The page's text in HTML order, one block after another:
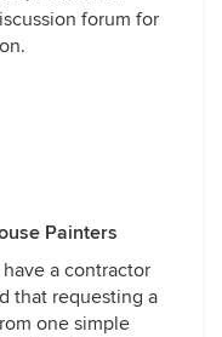
forum for
Painters
a contractor
that requesting a
one simple